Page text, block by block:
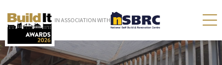
IN ASSOCIATION WITH